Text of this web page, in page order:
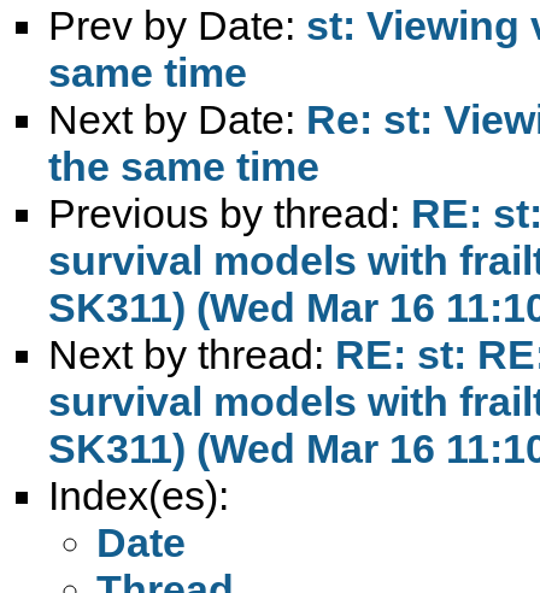
Prev by Date: st: Viewing
same time
Next by Date: Re: st:
the same time
Previous by thread: RE:
survival models with
SK311) (Wed Mar 16
Next by thread: RE: st:
survival models with
SK311) (Wed Mar 16
Index(es):
Date